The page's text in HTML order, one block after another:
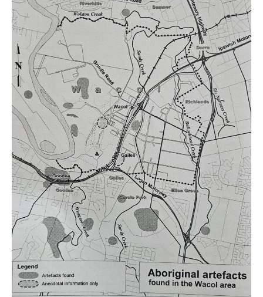
presence
in
the
Wacol
area